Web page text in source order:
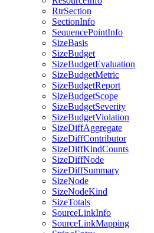
RtrSection
SectionInfo
SequencePointInfo
SizeBasis
SizeBudget
SizeBudgetEvaluation
SizeBudgetMetric
SizeBudgetReport
SizeBudgetScope
SizeBudgetSeverity
SizeBudgetViolation
SizeDiffAggregate
SizeDiffContributor
SizeDiffKindCounts
SizeDiffNode
SizeDiffSummary
SizeNode
SizeNodeKind
SizeTotals
SourceLinkInfo
SourceLinkMapping